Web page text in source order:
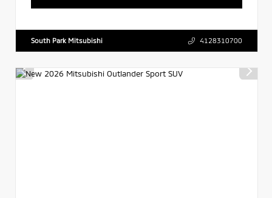
South Park Mitsubishi 4128310700